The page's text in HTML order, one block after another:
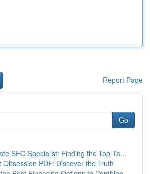
Report Page
Go
SEO Specialist: Finding the Top Ta...
Obsession PDF: Discover the Truth